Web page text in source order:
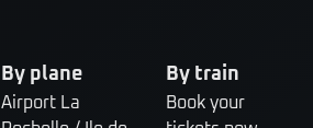
By plane
Airport La
By train
Book your